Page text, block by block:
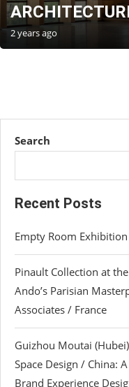
2 years ago
Search
Recent Posts
Empty Room
Pinault Collection at
Ando’s Parisian
Associates / France
Guizhou Moutai
Space Design / China:
Brand Experience